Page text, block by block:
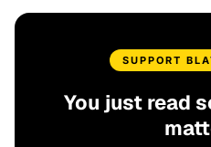
SUPPORT
You just read